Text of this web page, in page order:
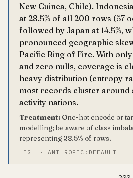
New Guinea, Chile).
at 28.5% of all 200 rows (57
followed by Japan at 14.5%,
pronounced geographic
Pacific Ring of Fire. With
and zero nulls, coverage is
heavy distribution (entropy
most records cluster
activity nations.
Treatment: One-hot encode or
modelling; be aware of class
representing 28.5% of rows.
HIGH · ANTHROPIC:DEFAULT